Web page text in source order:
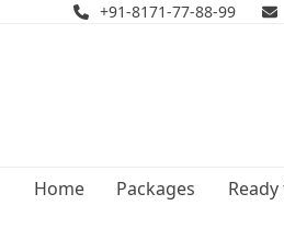
+91-8171-77-88-99
Home Packages